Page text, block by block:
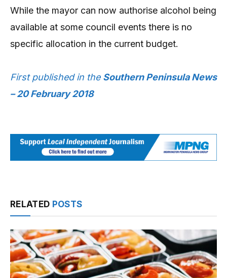
While the mayor can now authorise alcohol being
available at some council events there is no
specific allocation in the current budget.
First published in the Southern Peninsula News
– 20 February 2018
RELATED POSTS